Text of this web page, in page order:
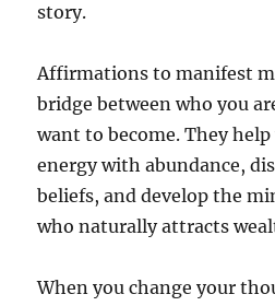
story.
Affirmations to manifest
bridge between who you
want to become. They
energy with abundance,
beliefs, and develop the
who naturally attracts
When you change your